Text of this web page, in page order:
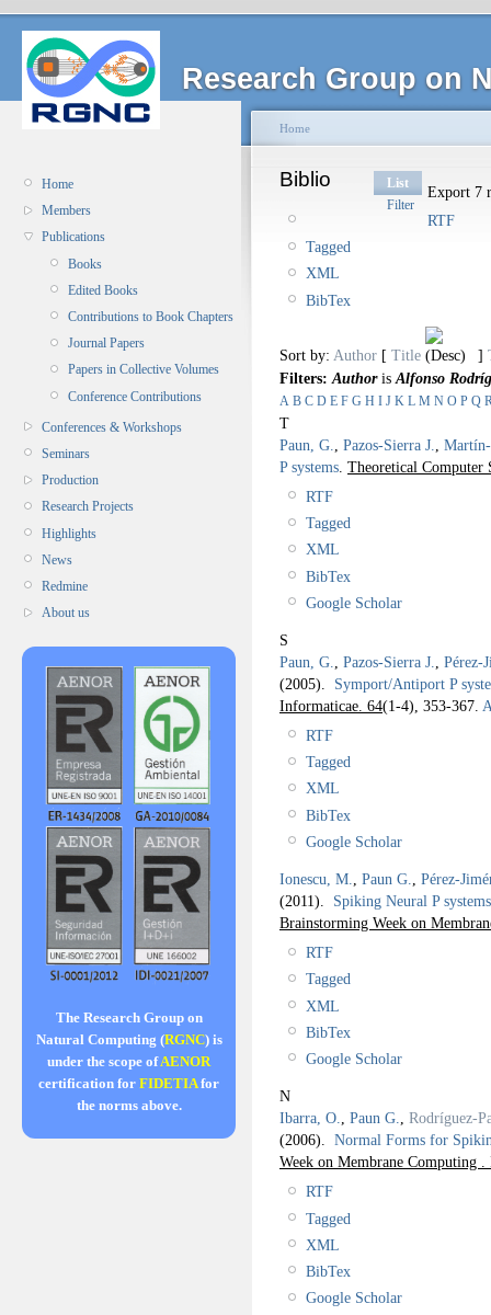
Research Group on
Home
Members
Publications
Books
Edited Books
Contributions to Book Chapters
Journal Papers
Papers in Collective Volumes
Conference Contributions
Conferences & Workshops
Seminars
Production
Research Projects
Highlights
News
Redmine
About us
The Research Group on
Natural Computing (RGNC) is
under the scope ofAENOR
certification for FIDETIAfor
the norms above.
Home
Biblio
List
Filter
Export 7
RTF
Tagged
XML
BibTex
Sort by: Author [ Title ]
Filters: Authoris Alfonso
A B C D E F G H I J K L M N O P Q
T
Paun, G.
Pazos-Sierra J.
P systems Theoretical Computer
RTF
Tagged
XML
BibTex
Google Scholar
S
Paun, G.
Pazos-Sierra J.
Pérez-
(2005). Symport/Antiport P
Informaticae. 64(1-4), 353-367.
RTF
Tagged
XML
BibTex
Google Scholar
Ionescu, M., Paun G., Pérez-
(2011). Spiking Neural P
Brainstorming Week on
RTF
Tagged
XML
BibTex
Google Scholar
N
Ibarra, O., Paun G., Rodríguez-
(2006). Normal Forms for
Week on Membrane Computing
RTF
Tagged
XML
BibTex
Google Scholar